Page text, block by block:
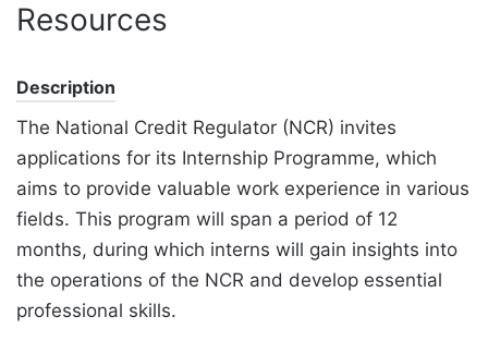
Resources
Description
The National Credit Regulator (NCR) invites
applications for its Internship Programme, which
aims to provide valuable work experience in various
fields. This program will span a period of 12
months, during which interns will gain insights into
the operations of the NCR and develop essential
professional skills.